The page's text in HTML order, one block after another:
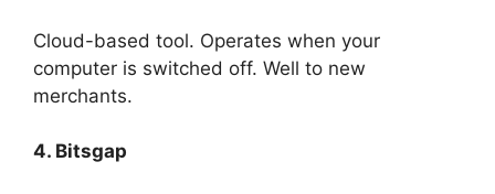
Cloud-based tool. Operates when your
computer is switched off. Well to new
merchants.
4. Bitsgap